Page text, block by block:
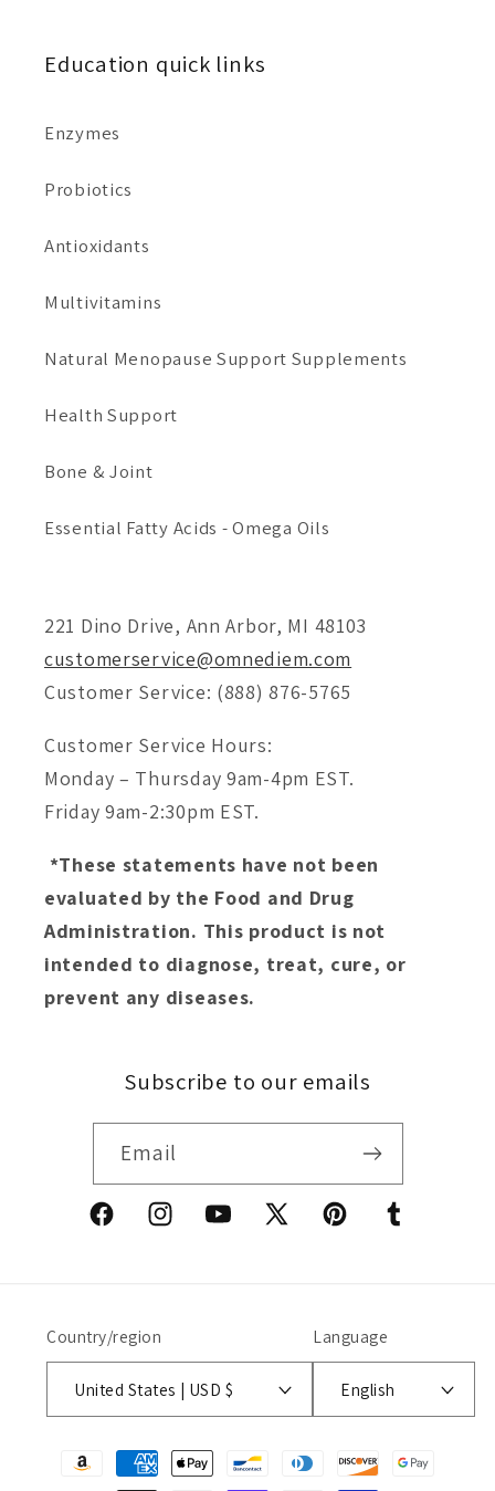
Education quick links
Enzymes
Probiotics
Antioxidants
Multivitamins
Natural Menopause Support Supplements
Health Support
Bone & Joint
Essential Fatty Acids - Omega Oils
221 Dino Drive, Ann Arbor, MI 48103
customerservice@omnediem.com
Customer Service: (888) 876-5765
Customer Service Hours:
Monday – Thursday 9am-4pm EST.
Friday 9am-2:30pm EST.
*These statements have not been
evaluated by the Food and Drug
Administration. This product is not
intended to diagnose, treat, cure, or
prevent any diseases.
Subscribe to our emails
Email
FacebookInstagramYouTube
X
PinterestTumblr
Country/region
United States | USD $
Language
English
Payment
methods